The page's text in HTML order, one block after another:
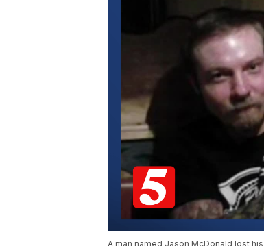
A man named Jason McDonald lost